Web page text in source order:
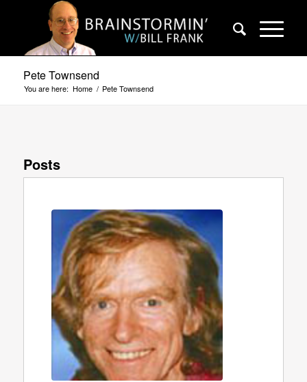
Pete Townsend
You are here: Home / Pete Townsend
Posts